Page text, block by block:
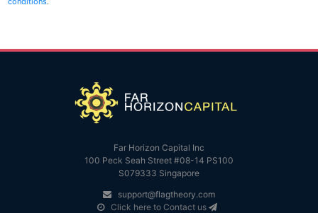
Far Horizon Capital Inc
100 Peck Seah Street #08-14 PS100
S079333 Singapore
support@flagtheory.com
Click here to Contact us